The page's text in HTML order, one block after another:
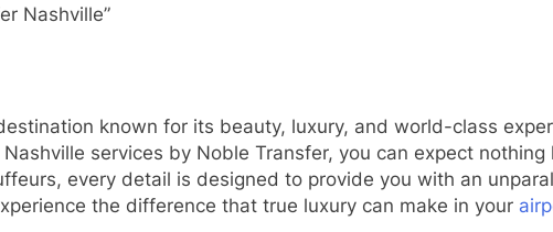
Nashville”
known for its beauty, luxury, and world-class
services by Noble Transfer, you can expect
every detail is designed to provide you with an
the difference that true luxury can make in your